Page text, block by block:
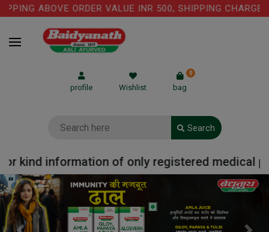
ABOVE ORDER VALUE INR 500, SHIPPING CHARGE:
profile Wishlist bag
0
Search
kind information of only registered medical